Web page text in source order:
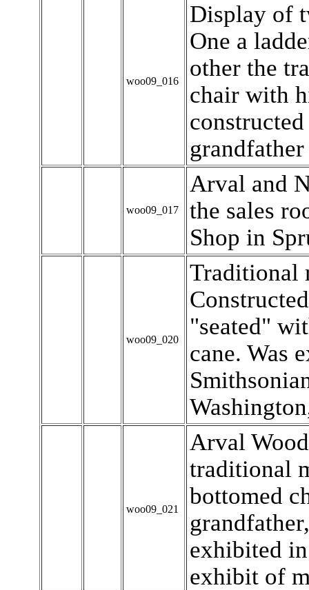
woo09_016
Display of
One a
other the
chair with
woo09_017
Arval and
the sales
Shop in
woo09_020
Traditional
"seated"
cane. Was
woo09_021
Arval
traditional
bottomed
exhibited
exhibit of